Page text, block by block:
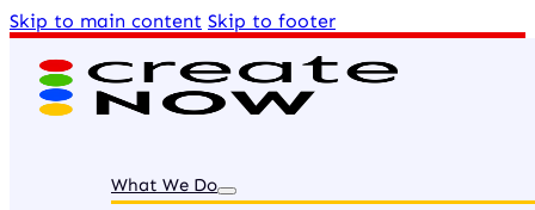
Skip to main content Skip to footer
What We Do